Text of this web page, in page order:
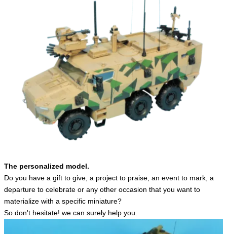
The personalized model.
Do you have a gift to give, a project to praise, an event to mark, a
departure to celebrate or any other occasion that you want to
materialize with a specific miniature?
So don't hesitate! we can surely help you.